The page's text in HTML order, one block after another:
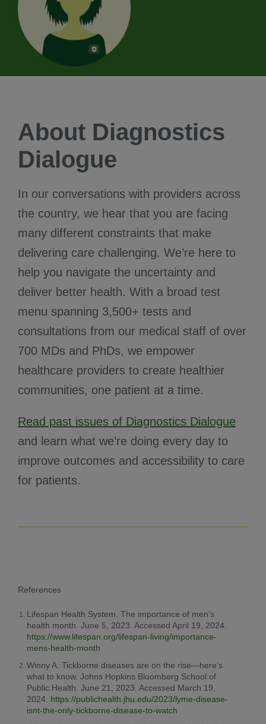
About Diagnostics
Dialogue
In our conversations with providers across
the country, we hear that you are facing
many different constraints that make
delivering care challenging. We’re here to
help you navigate the uncertainty and
deliver better health. With a broad test
menu spanning 3,500+ tests and
consultations from our medical staff of over
700 MDs and PhDs, we empower
healthcare providers to create healthier
communities, one patient at a time.
Read past issues of Diagnostics Dialogue
and learn what we’re doing every day to
improve outcomes and accessibility to care
for patients.
References
Lifespan Health System. The importance of men’s
health month. June 5, 2023. Accessed April 19, 2024.
https://www.lifespan.org/lifespan-living/importance-
mens-health-month
Winny A. Tickborne diseases are on the rise—here’s
what to know. Johns Hopkins Bloomberg School of
Public Health. June 21, 2023. Accessed March 19,
2024. https://publichealth.jhu.edu/2023/lyme-disease-
isnt-the-only-tickborne-disease-to-watch